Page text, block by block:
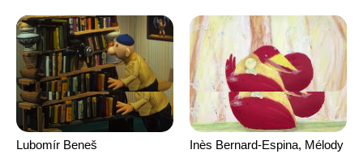
Lubomír Beneš
Inès Bernard-Espina, Mélody